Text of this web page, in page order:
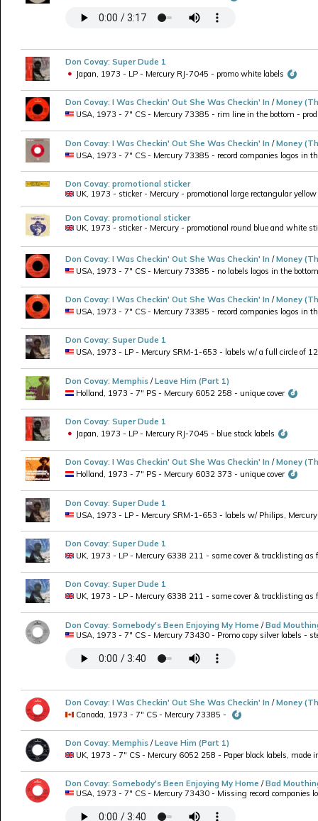
Don Covay: Super Dude 1
Japan, 1973 - LP - Mercury RJ-7045 - promo white labels
Don Covay: I Was Checkin' Out She Was Checkin' In /Money
USA, 1973 - 7" CS - Mercury 73385 - rim line in the bottom -
Don Covay: I Was Checkin' Out She Was Checkin' In /Money
USA, 1973 - 7" CS - Mercury 73385 - record companies logos in
Don Covay: promotional sticker
UK, 1973 - sticker - Mercury - promotional large rectangular
Don Covay: promotional sticker
UK, 1973 - sticker - Mercury - promotional round blue and white
Don Covay: I Was Checkin' Out She Was Checkin' In /Money
USA, 1973 - 7" CS - Mercury 73385 - no labels logos in the
Don Covay: I Was Checkin' Out She Was Checkin' In /Money
USA, 1973 - 7" CS - Mercury 73385 - record companies logos in
Don Covay: Super Dude 1
USA, 1973 - LP - Mercury SRM-1-653 - labels w/ a full circle of
Don Covay: Memphis /Leave Him (Part 1)
Holland, 1973 - 7" PS - Mercury 6052 258 - unique cover
Don Covay: Super Dude 1
Japan, 1973 - LP - Mercury RJ-7045 - blue stock labels
Don Covay: I Was Checkin' Out She Was Checkin' In /Money
Holland, 1973 - 7" PS - Mercury 6032 373 - unique cover
Don Covay: Super Dude 1
USA, 1973 - LP - Mercury SRM-1-653 - labels w/ Philips,
Don Covay: Super Dude 1
UK, 1973 - LP - Mercury 6338 211 - same cover & tracklisting as
Don Covay: Super Dude 1
UK, 1973 - LP - Mercury 6338 211 - same cover & tracklisting as
Don Covay: Somebody's Been Enjoying My Home /Bad
USA, 1973 - 7" CS - Mercury 73430 - Promo copy silver labels -
Don Covay: I Was Checkin' Out She Was Checkin' In /Money
Canada, 1973 - 7" CS - Mercury 73385 -
Don Covay: Memphis /Leave Him (Part 1)
UK, 1973 - 7" CS - Mercury 6052 258 - Paper black labels, made
Don Covay: Somebody's Been Enjoying My Home /Bad
USA, 1973 - 7" CS - Mercury 73430 - Missing record companies